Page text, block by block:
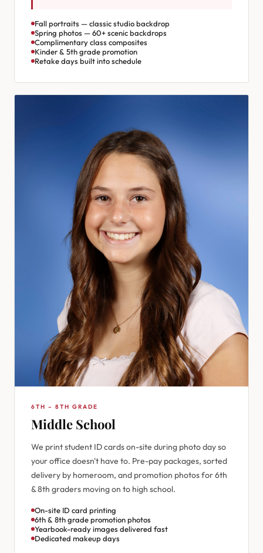
Fall portraits — classic studio backdrop
Spring photos — 60+ scenic backdrops
Complimentary class composites
Kinder & 5th grade promotion
Retake days built into schedule
6TH – 8TH GRADE
Middle School
We print student ID cards on-site during photo day so
your office doesn't have to. Pre-pay packages, sorted
delivery by homeroom, and promotion photos for 6th
& 8th graders moving on to high school.
On-site ID card printing
6th & 8th grade promotion photos
Yearbook-ready images delivered fast
Dedicated makeup days